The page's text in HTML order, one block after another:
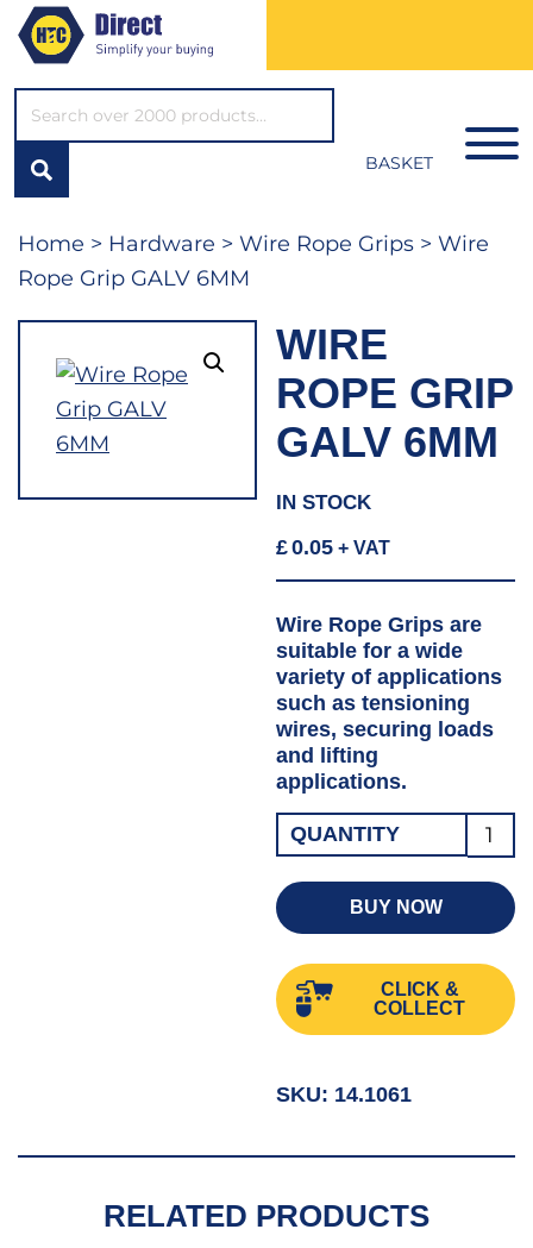
SEARCH*
BASKET
Home > Hardware > Wire Rope Grips > Wire
Rope Grip GALV 6MM
WIRE
ROPE GRIP
GALV 6MM
IN STOCK
£0.05 + VAT
Wire Rope Grips are
suitable for a wide
variety of applications
such as tensioning
wires, securing loads
and lifting
applications.
QUANTITY
Wire
Rope
Grip
GALV
6MM
BUY NOW
CLICK &
COLLECT
SKU: 14.1061
RELATED PRODUCTS